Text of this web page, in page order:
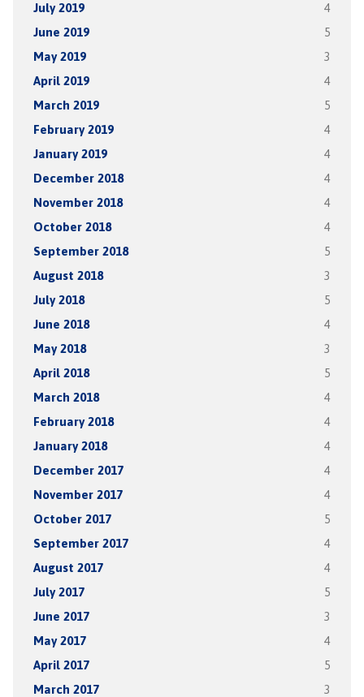
July 2019 4
June 2019 5
May 2019 3
April 2019 4
March 2019 5
February 2019 4
January 2019 4
December 2018 4
November 2018 4
October 2018 4
September 2018 5
August 2018 3
July 2018 5
June 2018 4
May 2018 3
April 2018 5
March 2018 4
February 2018 4
January 2018 4
December 2017 4
November 2017 4
October 2017 5
September 2017 4
August 2017 4
July 2017 5
June 2017 3
May 2017 4
April 2017 5
March 2017 3